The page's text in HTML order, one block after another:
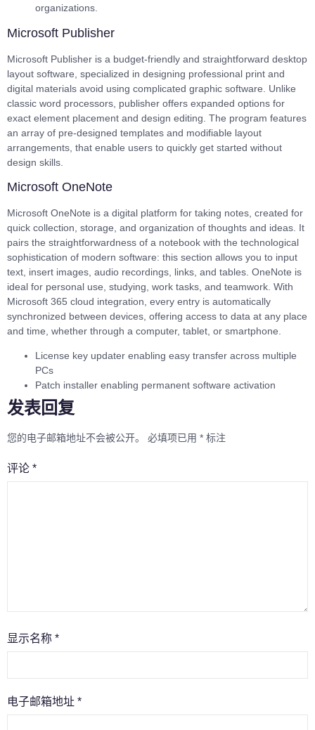
organizations.
Microsoft Publisher
Microsoft Publisher is a budget-friendly and straightforward desktop
layout software, specialized in designing professional print and
digital materials avoid using complicated graphic software. Unlike
classic word processors, publisher offers expanded options for
exact element placement and design editing. The program features
an array of pre-designed templates and modifiable layout
arrangements, that enable users to quickly get started without
design skills.
Microsoft OneNote
Microsoft OneNote is a digital platform for taking notes, created for
quick collection, storage, and organization of thoughts and ideas. It
pairs the straightforwardness of a notebook with the technological
sophistication of modern software: this section allows you to input
text, insert images, audio recordings, links, and tables. OneNote is
ideal for personal use, studying, work tasks, and teamwork. With
Microsoft 365 cloud integration, every entry is automatically
synchronized between devices, offering access to data at any place
and time, whether through a computer, tablet, or smartphone.
License key updater enabling easy transfer across multiple
PCs
Patch installer enabling permanent software activation
发表回复
您的电子邮箱地址不会被公开。 必填项已用 * 标注
评论 *
显示名称 *
电子邮箱地址 *